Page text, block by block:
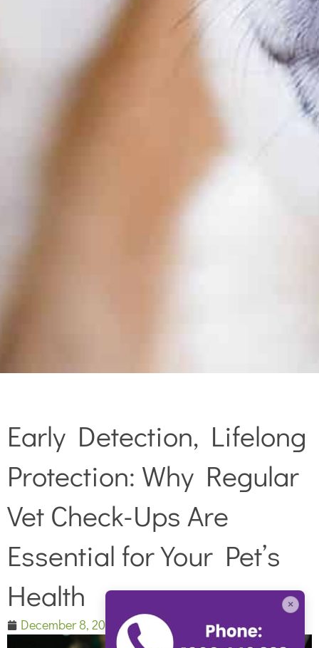
Early Detection, Lifelong
Protection: Why Regular
Vet Check-Ups Are
Essential for Your Pet’s
Health
December 8, 2023
×